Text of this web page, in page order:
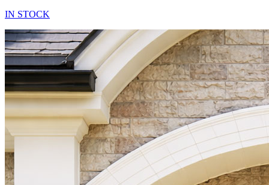
IN STOCK